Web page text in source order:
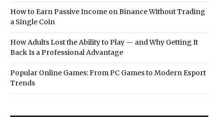
How to Earn Passive Income on Binance Without Trading
a Single Coin
How Adults Lost the Ability to Play — and Why Getting It
Back Is a Professional Advantage
Popular Online Games: From PC Games to Modern Esport
Trends